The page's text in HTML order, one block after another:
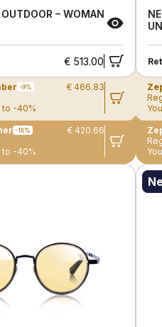
– WOMAN
€ 513.00
-9%
€ 466.83
to -40%
-18%
€ 420.66
to -40%